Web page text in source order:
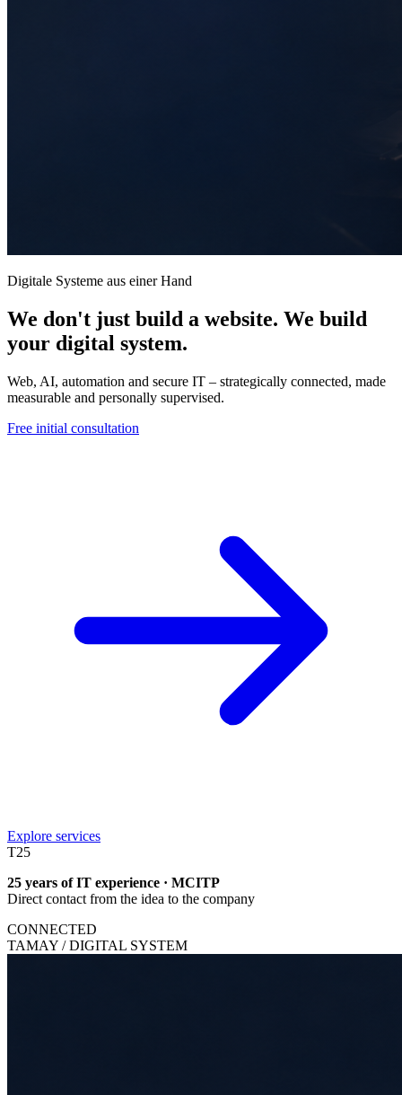
Digitale Systeme aus einer Hand
We don't just build a website. We build
your digital system.
Web, AI, automation and secure IT – strategically connected, made
measurable and personally supervised.
Free initial consultation
Explore services
T25
25 years of IT experience · MCITP
Direct contact from the idea to the company
CONNECTED
TAMAY / DIGITAL SYSTEM